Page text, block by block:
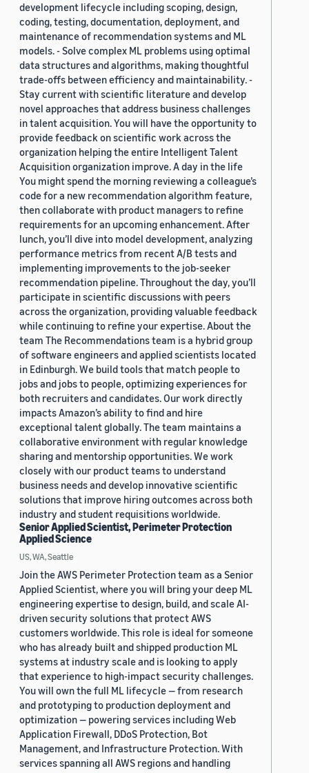
development lifecycle including scoping, design,
coding, testing, documentation, deployment, and
maintenance of recommendation systems and ML
models. - Solve complex ML problems using optimal
data structures and algorithms, making thoughtful
trade-offs between efficiency and maintainability. -
Stay current with scientific literature and develop
novel approaches that address business challenges
in talent acquisition. You will have the opportunity to
provide feedback on scientific work across the
organization helping the entire Intelligent Talent
Acquisition organization improve. A day in the life
You might spend the morning reviewing a colleague’s
code for a new recommendation algorithm feature,
then collaborate with product managers to refine
requirements for an upcoming enhancement. After
lunch, you’ll dive into model development, analyzing
performance metrics from recent A/B tests and
implementing improvements to the job-seeker
recommendation pipeline. Throughout the day, you’ll
participate in scientific discussions with peers
across the organization, providing valuable feedback
while continuing to refine your expertise. About the
team The Recommendations team is a hybrid group
of software engineers and applied scientists located
in Edinburgh. We build tools that match people to
jobs and jobs to people, optimizing experiences for
both recruiters and candidates. Our work directly
impacts Amazon’s ability to find and hire
exceptional talent globally. The team maintains a
collaborative environment with regular knowledge
sharing and mentorship opportunities. We work
closely with our product teams to understand
business needs and develop innovative scientific
solutions that improve hiring outcomes across both
industry and student requisitions worldwide.
Senior Applied Scientist, Perimeter Protection
Applied Science
US, WA, Seattle
Join the AWS Perimeter Protection team as a Senior
Applied Scientist, where you will bring your deep ML
engineering expertise to design, build, and scale AI-
driven security solutions that protect AWS
customers worldwide. This role is ideal for someone
who has already built and shipped production ML
systems at industry scale and is looking to apply
that experience to high-impact security challenges.
You will own the full ML lifecycle — from research
and prototyping to production deployment and
optimization — powering services including Web
Application Firewall, DDoS Protection, Bot
Management, and Infrastructure Protection. With
services spanning all AWS regions and handling